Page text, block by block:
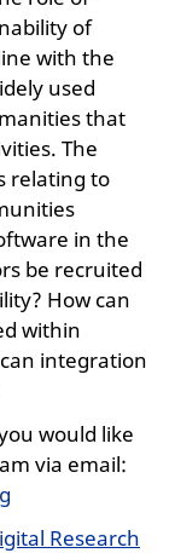
of
with the
used
that
The
relating to
in the
be recruited
How can
within
integration
would like
via email:
Research